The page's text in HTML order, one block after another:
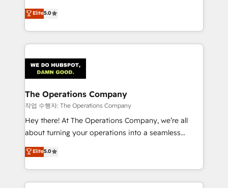
tailored apps, workflows, and configurations. We are
SOC 2 Type II and ISO 27001 certified, reinforcing
OneMetric that matters most: revenue.
processes into a seamless, high-performing revenue
engine. We combine RevOps strategy with deep
technical execution to help teams scale faster—with
cleaner data, smarter automation, and more
Implementation & Migration · Native & Custom
Integrations · Custom Development · CPQ & FSM ·
Reporting & Analytics · GTM Architecture · Sales &
Marketing Enablement If you’re ready to elevate
HubSpot from “just your CRM” to your growth
infrastructure—let’s talk.
Elite5.0
The Operations Company
작업 수행자: The Operations Company
Hey there! At The Operations Company, we’re all
about turning your operations into a seamless
experience that powers real results. We specialize in
transforming complex systems into efficient,
scalable solutions that work across your entire
organization. We’re a unique blend of deep HubSpot
Elite5.0